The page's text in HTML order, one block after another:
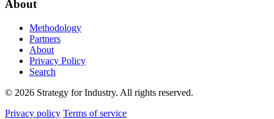
About
Methodology
Partners
About
Privacy Policy
Search
© 2026 Strategy for Industry. All rights reserved.
Privacy policy Terms of service